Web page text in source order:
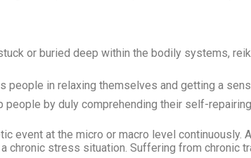
or buried deep within the bodily systems,
people in relaxing themselves and getting a
people by duly comprehending their self-
event at the micro or macro level continuously.
chronic stress situation. Suffering from chronic